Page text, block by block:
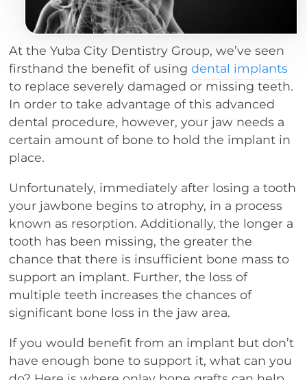
At the Yuba City Dentistry Group, we’ve seen
firsthand the benefit of usingdental implants
to replace severely damaged or missing teeth.
In order to take advantage of this advanced
dental procedure, however, your jaw needs a
certain amount of bone to hold the implant in
place.
Unfortunately, immediately after losing a tooth
your jawbone begins to atrophy, in a process
known as resorption. Additionally, the longer a
tooth has been missing, the greater the
chance that there is insufficient bone mass to
support an implant. Further, the loss of
multiple teeth increases the chances of
significant bone loss in the jaw area.
If you would benefit from an implant but don’t
have enough bone to support it, what can you